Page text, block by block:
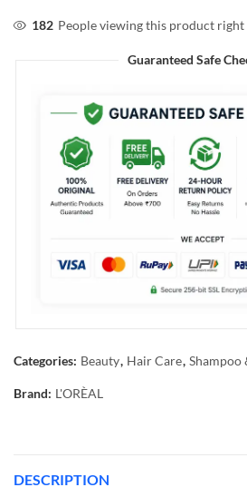
182 People viewing this product right
Guaranteed Safe
Categories: Beauty, Hair Care,
Brand: L'ORÈAL
DESCRIPTION